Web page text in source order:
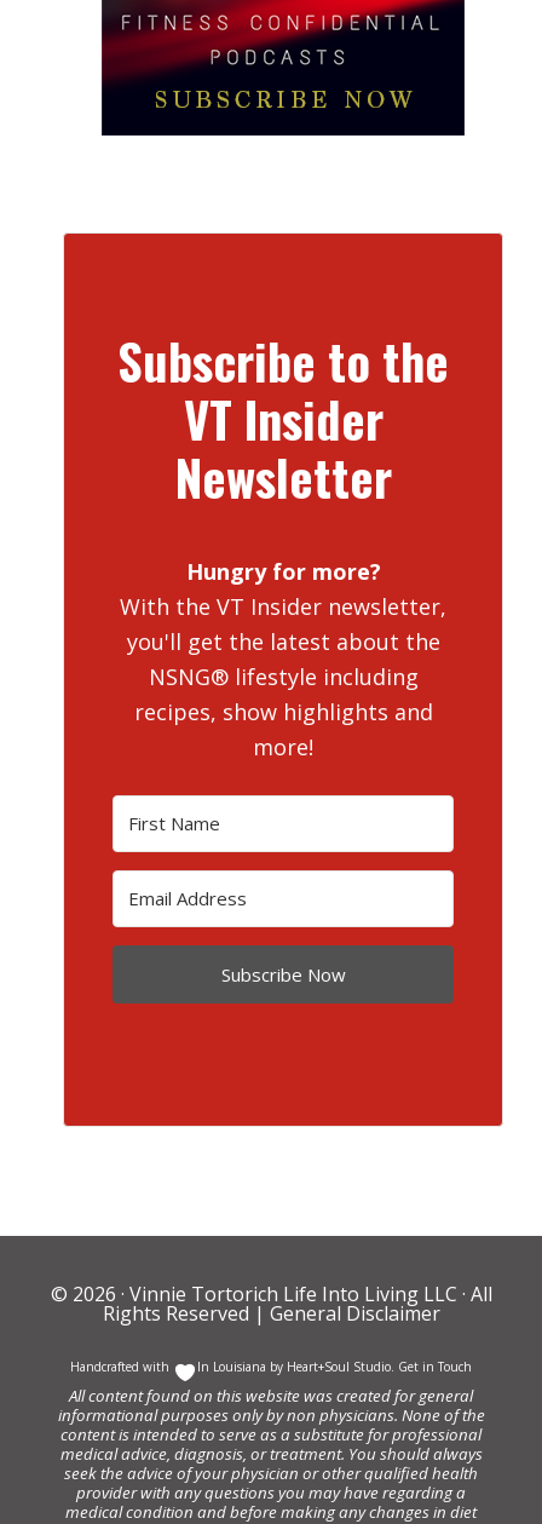
Subscribe to the
VT Insider
Newsletter
Hungry for more?
With the VT Insider newsletter,
you'll get the latest about the
NSNG® lifestyle including
recipes, show highlights and
more!
Subscribe Now
© 2026 · Vinnie Tortorich Life Into Living LLC · All
Rights Reserved | General Disclaimer
Handcrafted with In Louisiana by Heart+Soul Studio Get in Touch
All content found on this website was created for general
informational purposes only by non physicians. None of the
content is intended to serve as a substitute for professional
medical advice, diagnosis, or treatment. You should always
seek the advice of your physician or other qualified health
provider with any questions you may have regarding a
medical condition and before making any changes in diet